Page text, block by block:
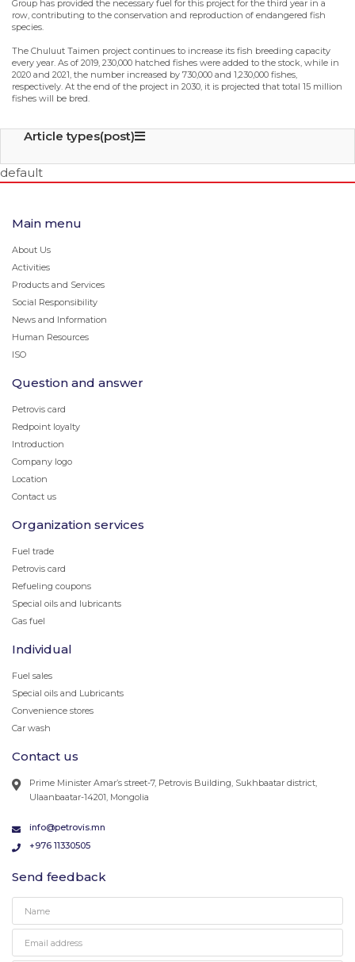
Group has provided the necessary fuel for this project for the third year in a
row, contributing to the conservation and reproduction of endangered fish
species.
The Chuluut Taimen project continues to increase its fish breeding capacity
every year. As of 2019, 230,000 hatched fishes were added to the stock, while in
2020 and 2021, the number increased by 730,000 and 1,230,000 fishes,
respectively. At the end of the project in 2030, it is projected that total 15 million
fishes will be bred.
Article types(post)
default
Main menu
About Us
Activities
Products and Services
Social Responsibility
News and Information
Human Resources
ISO
Question and answer
Petrovis card
Redpoint loyalty
Introduction
Company logo
Location
Contact us
Organization services
Fuel trade
Petrovis card
Refueling coupons
Special oils and lubricants
Gas fuel
Individual
Fuel sales
Special oils and Lubricants
Convenience stores
Car wash
Contact us
Prime Minister Amar’s street-7, Petrovis Building, Sukhbaatar district,
Ulaanbaatar-14201, Mongolia
info@petrovis.mn
+976 11330505
Send feedback